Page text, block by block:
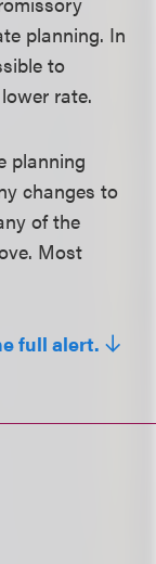
planning. In
to
rate.
planning
changes to
of the
Most
full alert.